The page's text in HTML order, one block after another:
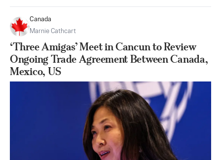
Canada
Marnie Cathcart
‘Three Amigas’ Meet in Cancun to Review
Ongoing Trade Agreement Between Canada,
Mexico, US